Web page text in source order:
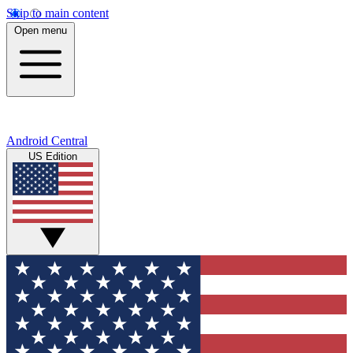
Skip to main content
Open menu
Android Central
US Edition